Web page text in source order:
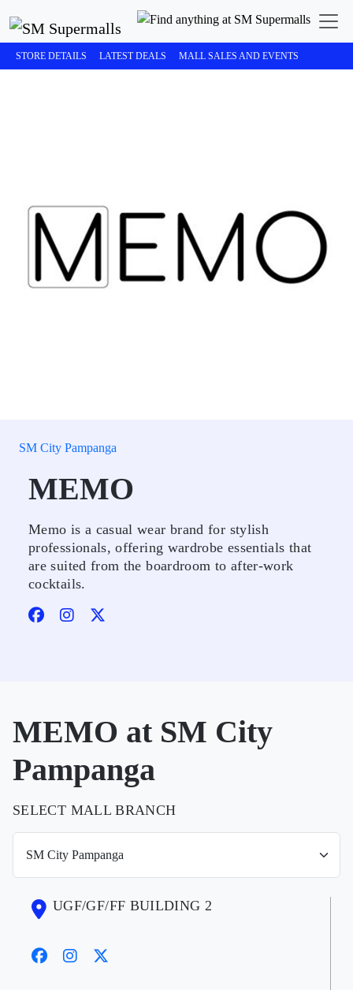
STORE DETAILS LATEST DEALS MALL SALES AND EVENTS
SM City Pampanga
MEMO
Memo is a casual wear brand for stylish
professionals, offering wardrobe essentials that
are suited from the boardroom to after-work
cocktails.
MEMO at SM City
Pampanga
SELECT MALL BRANCH
UGF/GF/FF BUILDING 2